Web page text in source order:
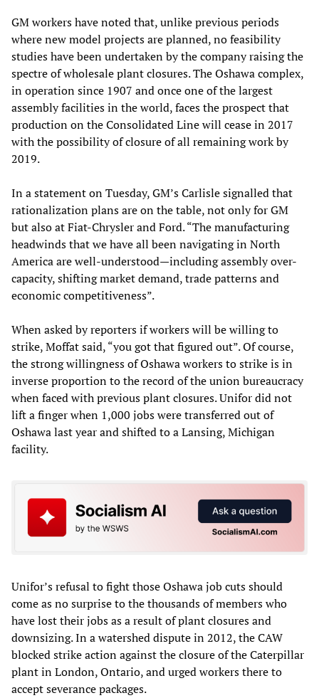
GM workers have noted that, unlike previous periods
where new model projects are planned, no feasibility
studies have been undertaken by the company raising the
spectre of wholesale plant closures. The Oshawa complex,
in operation since 1907 and once one of the largest
assembly facilities in the world, faces the prospect that
production on the Consolidated Line will cease in 2017
with the possibility of closure of all remaining work by
2019.
In a statement on Tuesday, GM’s Carlisle signalled that
rationalization plans are on the table, not only for GM
but also at Fiat-Chrysler and Ford. “The manufacturing
headwinds that we have all been navigating in North
America are well-understood—including assembly over-
capacity, shifting market demand, trade patterns and
economic competitiveness”.
When asked by reporters if workers will be willing to
strike, Moffat said, “you got that figured out”. Of course,
the strong willingness of Oshawa workers to strike is in
inverse proportion to the record of the union bureaucracy
when faced with previous plant closures. Unifor did not
lift a finger when 1,000 jobs were transferred out of
Oshawa last year and shifted to a Lansing, Michigan
facility.
Unifor’s refusal to fight those Oshawa job cuts should
come as no surprise to the thousands of members who
have lost their jobs as a result of plant closures and
downsizing. In a watershed dispute in 2012, the CAW
blocked strike action against the closure of the Caterpillar
plant in London, Ontario, and urged workers there to
accept severance packages.